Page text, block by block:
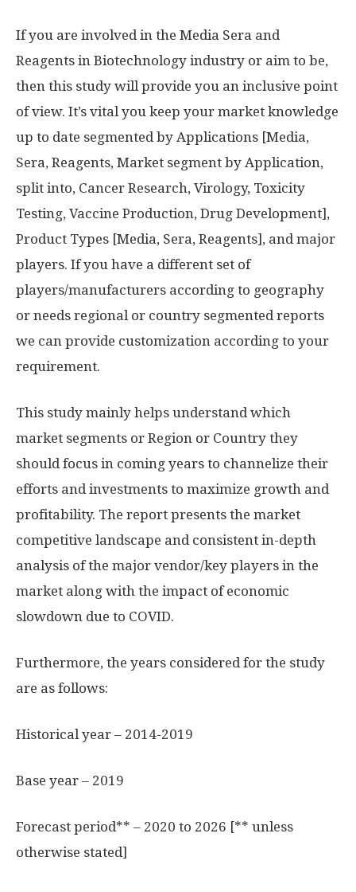
If you are involved in the Media Sera and
Reagents in Biotechnology industry or aim to be,
then this study will provide you an inclusive point
of view. It’s vital you keep your market knowledge
up to date segmented by Applications [Media,
Sera, Reagents, Market segment by Application,
split into, Cancer Research, Virology, Toxicity
Testing, Vaccine Production, Drug Development],
Product Types [Media, Sera, Reagents], and major
players. If you have a different set of
players/manufacturers according to geography
or needs regional or country segmented reports
we can provide customization according to your
requirement.
This study mainly helps understand which
market segments or Region or Country they
should focus in coming years to channelize their
efforts and investments to maximize growth and
profitability. The report presents the market
competitive landscape and consistent in-depth
analysis of the major vendor/key players in the
market along with the impact of economic
slowdown due to COVID.
Furthermore, the years considered for the study
are as follows:
Historical year – 2014-2019
Base year – 2019
Forecast period** – 2020 to 2026 [** unless
otherwise stated]